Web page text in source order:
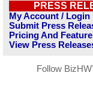
PRESS
My Account / Login
Submit Press
Pricing And
View Press
Follow